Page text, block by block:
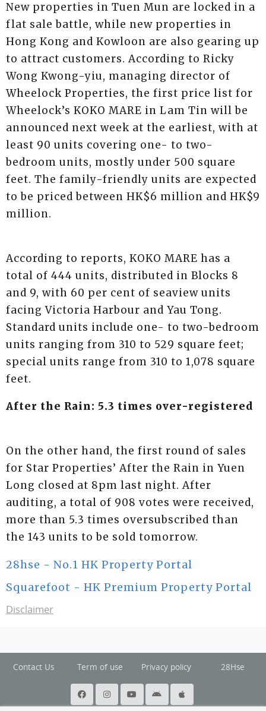
New properties in Tuen Mun are locked in a
flat sale battle, while new properties in
Hong Kong and Kowloon are also gearing up
to attract customers. According to Ricky
Wong Kwong-yiu, managing director of
Wheelock Properties, the first price list for
Wheelock’s KOKO MARE in Lam Tin will be
announced next week at the earliest, with at
least 90 units covering one- to two-
bedroom units, mostly under 500 square
feet. The family-friendly units are expected
to be priced between HK$6 million and HK$9
million.
According to reports, KOKO MARE has a
total of 444 units, distributed in Blocks 8
and 9, with 60 per cent of seaview units
facing Victoria Harbour and Yau Tong.
Standard units include one- to two-bedroom
units ranging from 310 to 529 square feet;
special units range from 310 to 1,078 square
feet.
After the Rain: 5.3 times over-registered
On the other hand, the first round of sales
for Star Properties’ After the Rain in Yuen
Long closed at 8pm last night. After
auditing, a total of 908 votes were received,
more than 5.3 times oversubscribed than
the 143 units to be sold tomorrow.
28hse - No.1 HK Property Portal
Squarefoot - HK Premium Property Portal
Disclaimer
Contact Us Term of use Privacy policy 28Hse